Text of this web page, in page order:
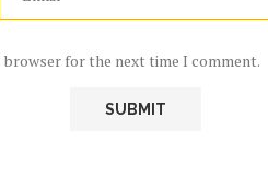
browser for the next time I comment.